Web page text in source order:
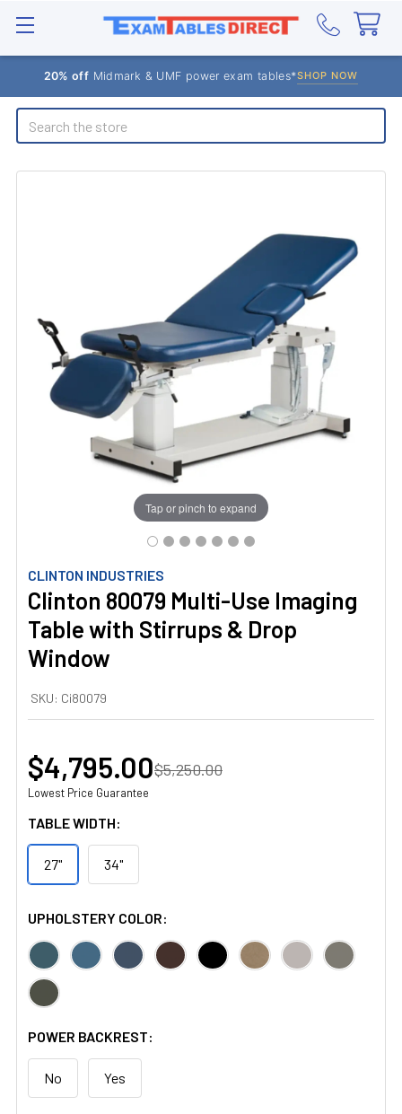
20% off Midmark & UMF power exam tables*SHOP NOW
Search
CLINTON INDUSTRIES
Clinton 80079 Multi-Use Imaging
Table with Stirrups & Drop
Window
SKU: Ci80079
Tap or pinch to expand
$4,795.00$5,250.00
Lowest Price Guarantee
TABLE WIDTH:
27" 34"
UPHOLSTERY COLOR:
POWER BACKREST:
No Yes